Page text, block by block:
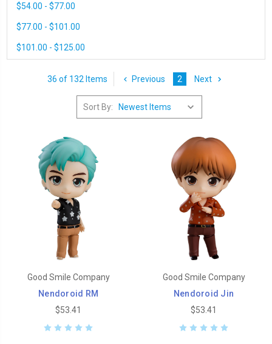
$54.00 - $77.00
$77.00 - $101.00
$101.00 - $125.00
36 of 132 Items Previous 2 Next
Sort By:
Good Smile Company
Nendoroid RM
$53.41
Good Smile Company
Nendoroid Jin
$53.41